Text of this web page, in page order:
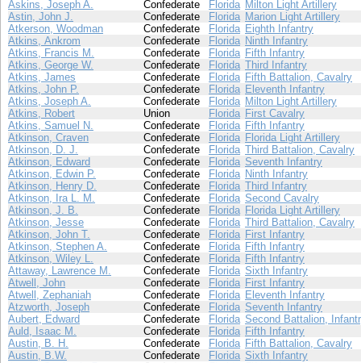
Askins, Joseph A.
Confederate Florida Milton Light Artillery
Astin, John J.
Confederate Florida Marion Light Artillery
Atkerson, Woodman
Confederate Florida Eighth Infantry
Atkins, Ankrom
Confederate Florida Ninth Infantry
Atkins, Francis M.
Confederate Florida Fifth Infantry
Atkins, George W.
Confederate Florida Third Infantry
Atkins, James
Confederate Florida Fifth Battalion, Cavalry
Atkins, John P.
Confederate Florida Eleventh Infantry
Atkins, Joseph A.
Confederate Florida Milton Light Artillery
Atkins, Robert
Union Florida First Cavalry
Atkins, Samuel N.
Confederate Florida Fifth Infantry
Atkinson, Craven
Confederate Florida Florida Light Artillery
Atkinson, D. J.
Confederate Florida Third Battalion, Cavalry
Atkinson, Edward
Confederate Florida Seventh Infantry
Atkinson, Edwin P.
Confederate Florida Ninth Infantry
Atkinson, Henry D.
Confederate Florida Third Infantry
Atkinson, Ira L. M.
Confederate Florida Second Cavalry
Atkinson, J. B.
Confederate Florida Florida Light Artillery
Atkinson, Jesse
Confederate Florida Third Battalion, Cavalry
Atkinson, John T.
Confederate Florida First Infantry
Atkinson, Stephen A.
Confederate Florida Fifth Infantry
Atkinson, Wiley L.
Confederate Florida Fifth Infantry
Attaway, Lawrence M.
Confederate Florida Sixth Infantry
Atwell, John
Confederate Florida First Infantry
Atwell, Zephaniah
Confederate Florida Eleventh Infantry
Atzworth, Joseph
Confederate Florida Seventh Infantry
Aubert, Edward
Confederate Florida Second Battalion,
Auld, Isaac M.
Confederate Florida Fifth Infantry
Austin, B. H.
Confederate Florida Fifth Battalion, Cavalry
Austin, B.W.
Confederate Florida Sixth Infantry